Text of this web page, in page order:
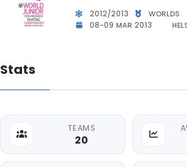
2012/2013
WORLDS
08-09 MAR 2013
Stats
TEAMS
20